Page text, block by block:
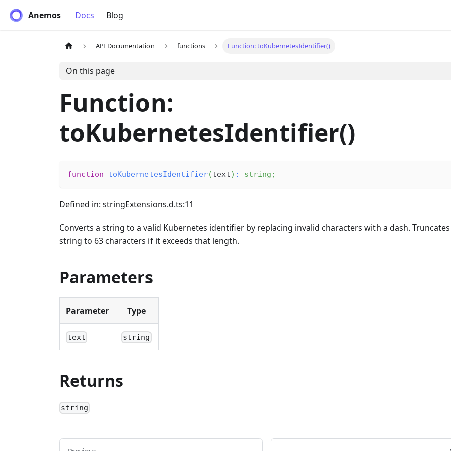
Anemos Docs Blog
API Documentation functions Function: toKubernetesIdentifier()
On this page
Function:
toKubernetesIdentifier()
function toKubernetesIdentifier(text) : string ;
Defined in: stringExtensions.d.ts:11
Converts a string to a valid Kubernetes identifier by replacing invalid characters with a dash.
string to 63 characters if it exceeds that length.
Parameters
Parameter Type
text string
Returns
string